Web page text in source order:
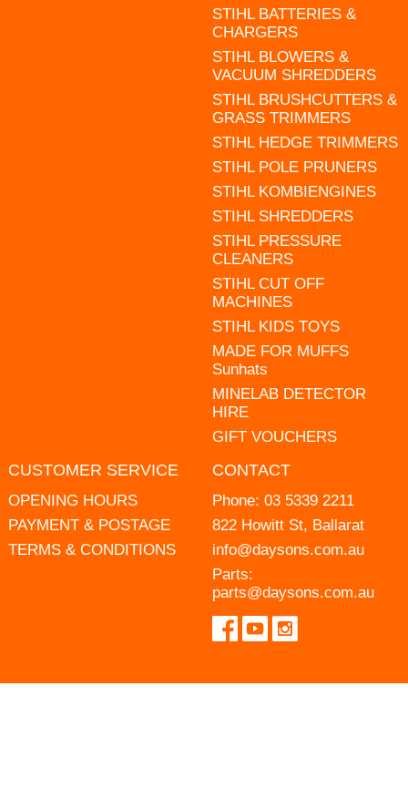
STIHL BATTERIES &
CHARGERS
STIHL BLOWERS &
VACUUM SHREDDERS
STIHL BRUSHCUTTERS &
GRASS TRIMMERS
STIHL HEDGE TRIMMERS
STIHL POLE PRUNERS
STIHL KOMBIENGINES
STIHL SHREDDERS
STIHL PRESSURE
CLEANERS
STIHL CUT OFF
MACHINES
STIHL KIDS TOYS
MADE FOR MUFFS
Sunhats
MINELAB DETECTOR
HIRE
GIFT VOUCHERS
CUSTOMER SERVICE
OPENING HOURS
PAYMENT & POSTAGE
TERMS & CONDITIONS
CONTACT
Phone: 03 5339 2211
822 Howitt St, Ballarat
info@daysons.com.au
Parts:
parts@daysons.com.au